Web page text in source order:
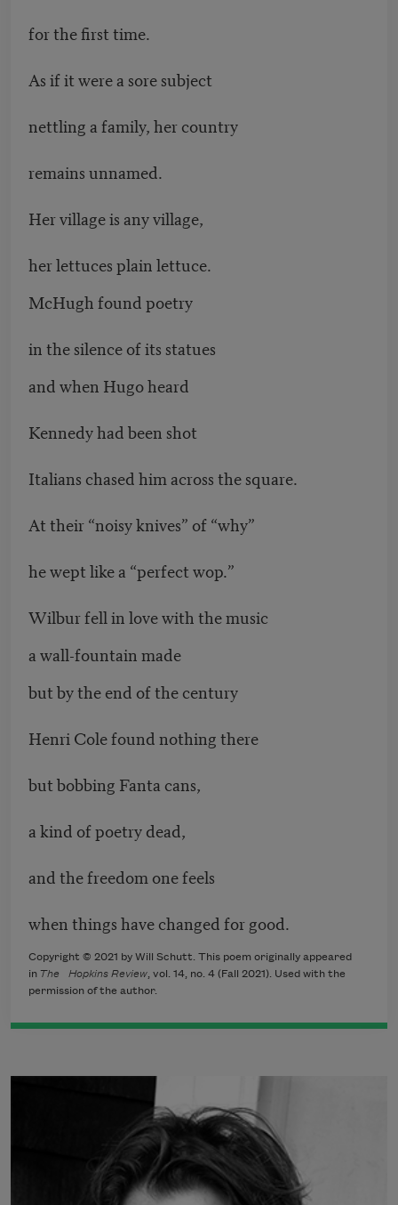
for the first time.
As if it were a sore subject
nettling a family, her country
remains unnamed.
Her village is any village,
her lettuces plain lettuce.
McHugh found poetry
in the silence of its statues
and when Hugo heard
Kennedy had been shot
Italians chased him across the square.
At their “noisy knives” of “why”
he wept like a “perfect wop.”
Wilbur fell in love with the music
a wall-fountain made
but by the end of the century
Henri Cole found nothing there
but bobbing Fanta cans,
a kind of poetry dead,
and the freedom one feels
when things have changed for good.
Copyright © 2021 by Will Schutt. This poem originally appeared
in The Hopkins Review, vol. 14, no. 4 (Fall 2021). Used with the
permission of the author.